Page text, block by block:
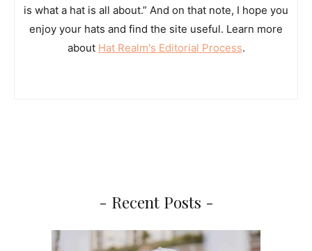
is what a hat is all about.” And on that note, I hope you
enjoy your hats and find the site useful. Learn more
about Hat Realm's Editorial Process.
- Recent Posts -